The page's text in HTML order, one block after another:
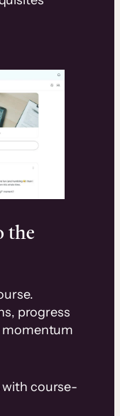
the
progress
momentum
with course-